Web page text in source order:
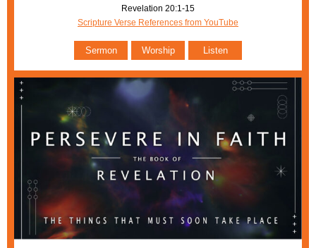
Revelation 20:1-15
Scripture Verse References from YouTube
Sermon Worship Listen